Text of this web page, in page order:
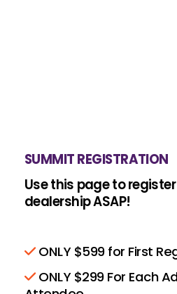
SUMMIT REGISTRATION
Use this page to
dealership ASAP!
ONLY $599 for First
ONLY $299 For Each